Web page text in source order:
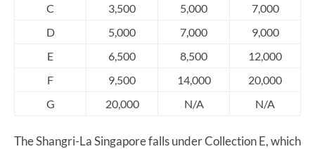
C
3,500 5,000
7,000
D
5,000 7,000
9,000
E
6,500 8,500
12,000
F
9,500 14,000
20,000
G
20,000 N/A N/A
The Shangri-La Singapore falls under Collection E, which